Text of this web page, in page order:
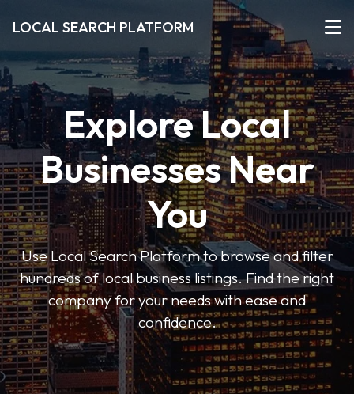
LOCAL SEARCH PLATFORM
Explore Local
Businesses Near
You
Use Local Search Platform to browse and filter
hundreds of local business listings. Find the right
company for your needs with ease and
confidence.